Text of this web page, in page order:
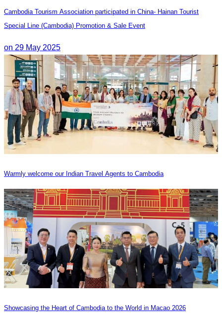
Cambodia Tourism Association participated in China- Hainan Tourist
Special Line (Cambodia) Promotion & Sale Event
on 29 May 2025
Warmly welcome our Indian Travel Agents to Cambodia
Showcasing the Heart of Cambodia to the World in Macao​ 2026